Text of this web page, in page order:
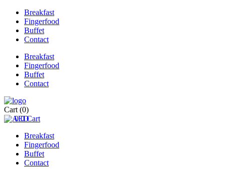
Breakfast
Fingerfood
Buffet
Contact
Breakfast
Fingerfood
Buffet
Contact
Cart (0)
0 0 Cart
Breakfast
Fingerfood
Buffet
Contact